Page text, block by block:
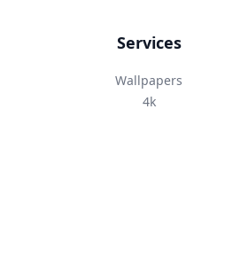
Services
Wallpapers
4k